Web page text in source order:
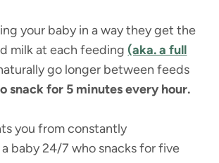
your baby in a way they get the
milk at each feeding (aka. a full
go longer between feeds
snack for 5 minutes every hour.
you from constantly
baby 24/7 who snacks for five